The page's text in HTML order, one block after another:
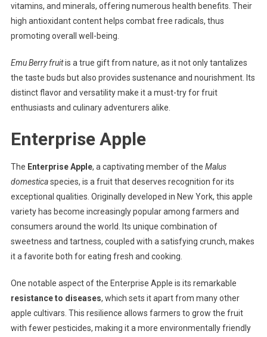
vitamins, and minerals, offering numerous health benefits. Their
high antioxidant content helps combat free radicals, thus
promoting overall well-being.
Emu Berry fruitis a true gift from nature, as it not only tantalizes
the taste buds but also provides sustenance and nourishment. Its
distinct flavor and versatility make it a must-try for fruit
enthusiasts and culinary adventurers alike.
Enterprise Apple
The Enterprise Apple, a captivating member of the Malus
domesticaspecies, is a fruit that deserves recognition for its
exceptional qualities. Originally developed in New York, this apple
variety has become increasingly popular among farmers and
consumers around the world. Its unique combination of
sweetness and tartness, coupled with a satisfying crunch, makes
it a favorite both for eating fresh and cooking.
One notable aspect of the Enterprise Apple is its remarkable
resistance to diseases, which sets it apart from many other
apple cultivars. This resilience allows farmers to grow the fruit
with fewer pesticides, making it a more environmentally friendly